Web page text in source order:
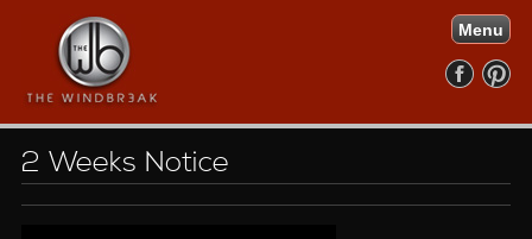
Menu
2 Weeks Notice